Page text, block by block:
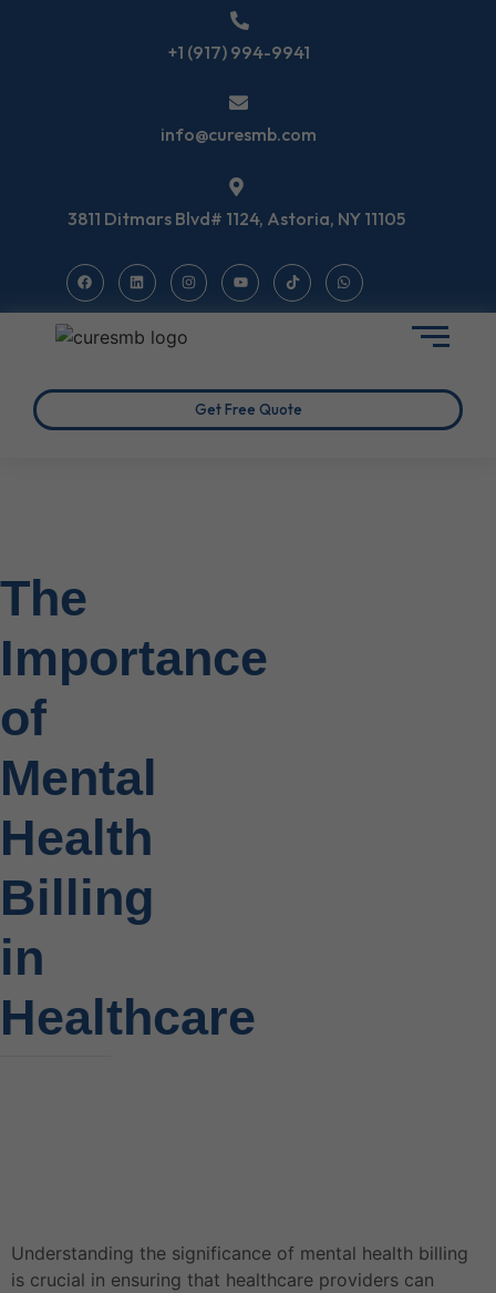
+1 (917) 994-9941
info@curesmb.com
3811 Ditmars Blvd# 1124, Astoria, NY 11105
Get Free Quote
The
Importance
of
Mental
Health
Billing
in
Healthcare
Understanding the significance of mental health billing
is crucial in ensuring that healthcare providers can